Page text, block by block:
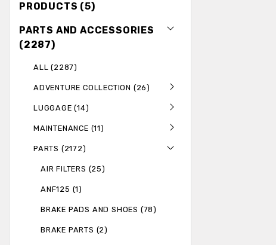
PRODUCTS (5)
PARTS AND ACCESSORIES
(2287)
ALL (2287)
ADVENTURE COLLECTION (26)
LUGGAGE (14)
MAINTENANCE (11)
PARTS (2172)
AIR FILTERS (25)
ANF125 (1)
BRAKE PADS AND SHOES (78)
BRAKE PARTS (2)